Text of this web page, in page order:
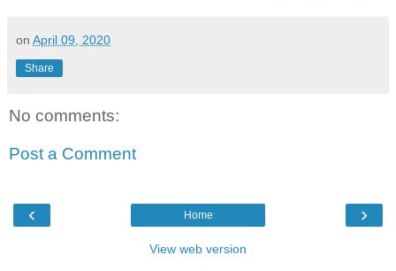
on April 09, 2020
Share
No comments:
Post a Comment
‹ ›
Home
View web version